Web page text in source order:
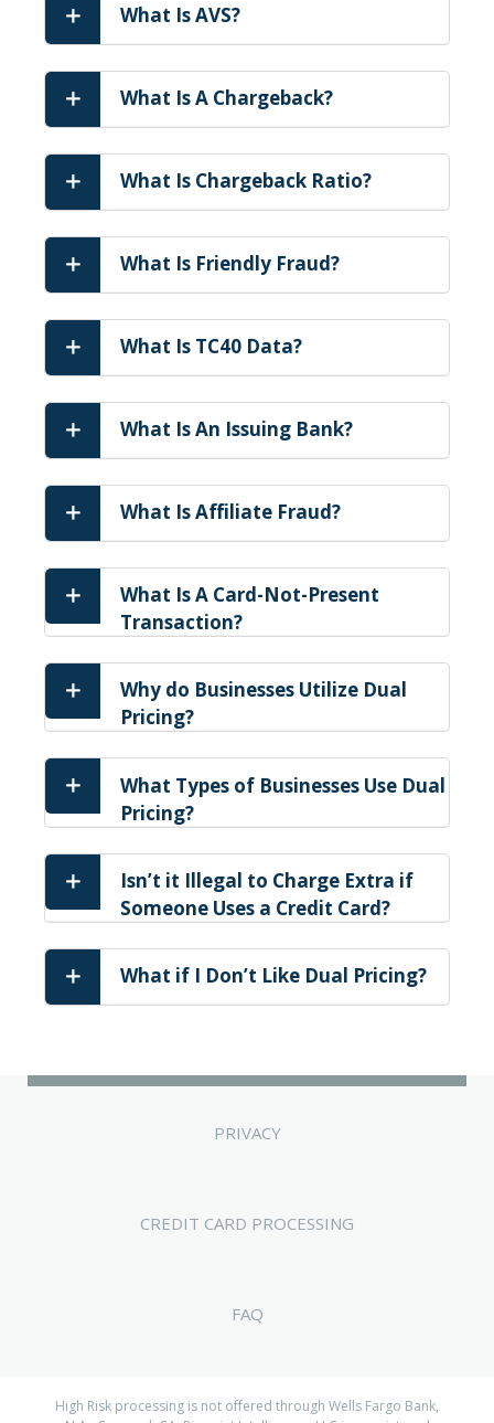
What Is AVS?
What Is A Chargeback?
What Is Chargeback Ratio?
What Is Friendly Fraud?
What Is TC40 Data?
What Is An Issuing Bank?
What Is Affiliate Fraud?
What Is A Card-Not-Present
Transaction?
Why do Businesses Utilize Dual
Pricing?
What Types of Businesses Use Dual
Pricing?
Isn’t it Illegal to Charge Extra if
Someone Uses a Credit Card?
What if I Don’t Like Dual Pricing?
PRIVACY
CREDIT CARD PROCESSING
FAQ
High Risk processing is not offered through Wells Fargo Bank,